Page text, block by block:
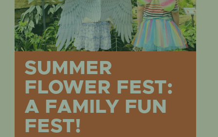
SUMMER
FLOWER FEST:
A FAMILY FUN
FEST!